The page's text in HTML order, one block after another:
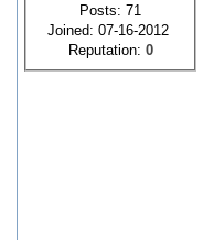
Posts: 71
Joined: 07-16-2012
Reputation: 0